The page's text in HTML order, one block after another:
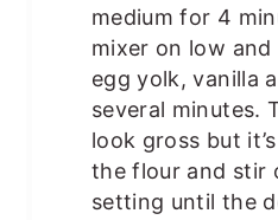
medium for 4
mixer on low
egg yolk, vanilla
several minutes.
look gross but
the flour and stir
setting until the